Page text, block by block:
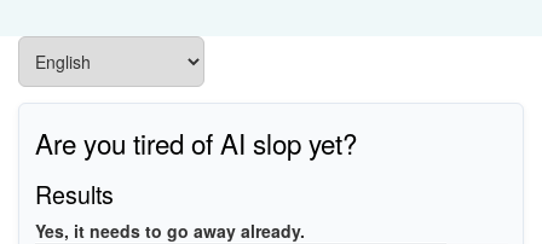
Are you tired of AI slop yet?
Results
Yes, it needs to go away already.